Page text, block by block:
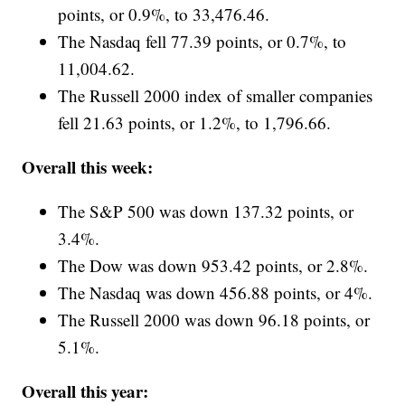
points, or 0.9%, to 33,476.46.
The Nasdaq fell 77.39 points, or 0.7%, to
11,004.62.
The Russell 2000 index of smaller companies
fell 21.63 points, or 1.2%, to 1,796.66.
Overall this week:
The S&P 500 was down 137.32 points, or
3.4%.
The Dow was down 953.42 points, or 2.8%.
The Nasdaq was down 456.88 points, or 4%.
The Russell 2000 was down 96.18 points, or
5.1%.
Overall this year: